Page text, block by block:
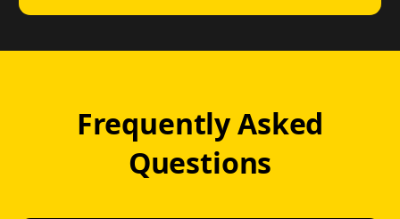
Frequently Asked
Questions